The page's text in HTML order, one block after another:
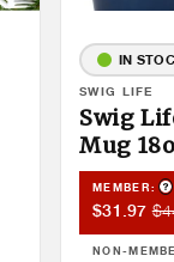
IN
Vendor:
SWIG LIFE
Swig
Mug
MEMBER:
Member
Sale
Price
$31.97
NON-